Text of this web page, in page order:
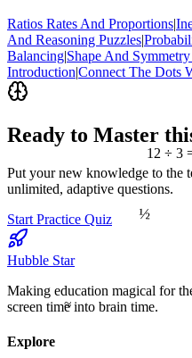
12 ÷ 3
≈
½
Ratios Rates And Proportions|
And Reasoning Puzzles|
Balancing|Shape And
Introduction|Connect The Dots
Ready to Master
Put your new knowledge to the
unlimited, adaptive questions.
Start Practice Quiz
Hubble Star
Making education magical for
screen time into brain time.
Explore